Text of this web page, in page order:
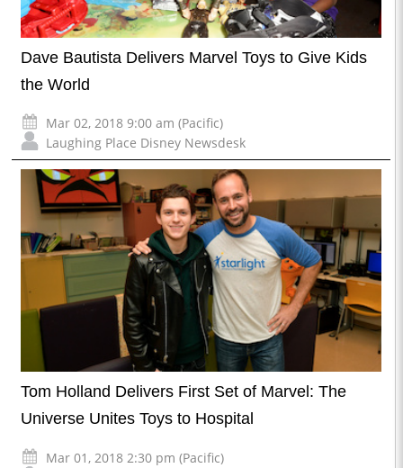
Dave Bautista Delivers Marvel Toys to Give Kids
the World
Mar 02, 2018 9:00 am (Pacific)
Laughing Place Disney Newsdesk
Tom Holland Delivers First Set of Marvel: The
Universe Unites Toys to Hospital
Mar 01, 2018 2:30 pm (Pacific)